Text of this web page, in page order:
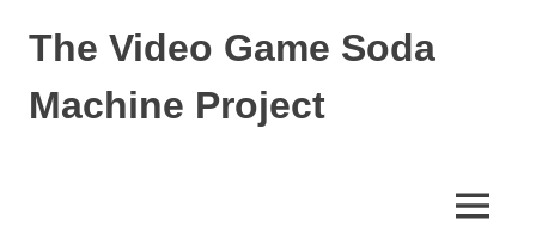
The Video Game Soda
Machine Project
MENU